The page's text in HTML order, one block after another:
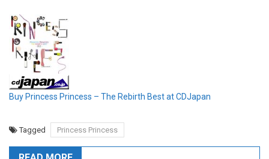
Buy Princess Princess – The Rebirth Best at CDJapan
Tagged Princess Princess